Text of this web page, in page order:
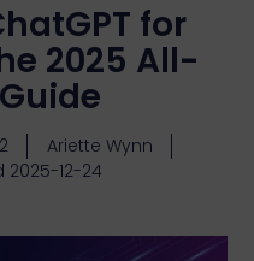
for
2025 All-
Ariette Wynn
2025-12-24